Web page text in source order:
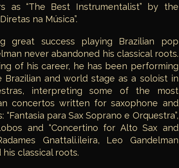
as “The Best Instrumentalist” by the
na Música”.
great success playing Brazilian pop
never abandoned his classical roots.
of his career, he has been performing
and world stage as a soloist in
interpreting some of the most
concertos written for saxophone and
“Fantasia para Sax Soprano e Orquestra”,
and “Concertino for Alto Sax and
Gnattali.ileira, Leo Gandelman
classical roots.